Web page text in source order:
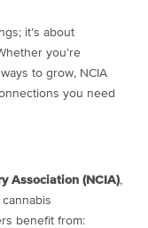
it’s about
you’re
to grow, NCIA
you need
Association (NCIA),
benefit from: